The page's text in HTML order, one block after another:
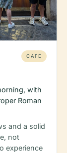
CAFE
with
Roman
and a solid
not
experience